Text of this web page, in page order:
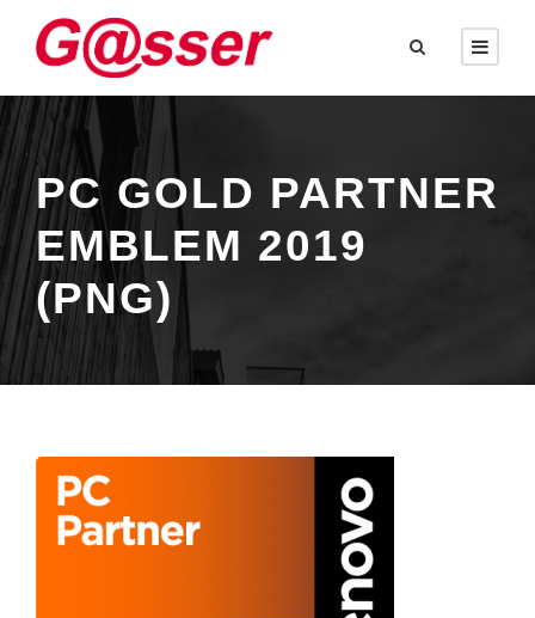
PC GOLD PARTNER
EMBLEM 2019
(PNG)